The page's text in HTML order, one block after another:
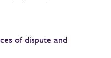
of dispute and